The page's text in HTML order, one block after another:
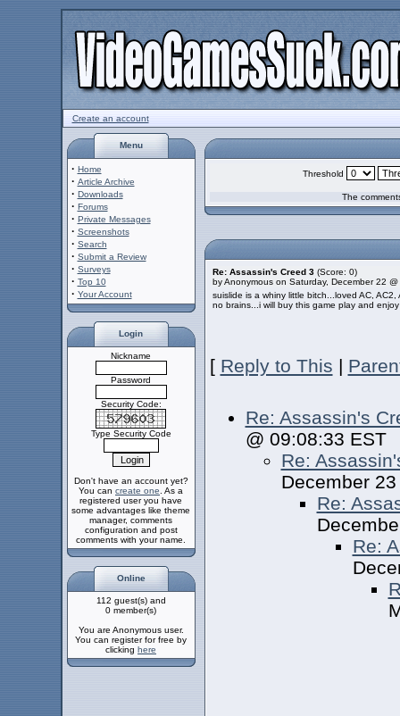
Create an account
Menu
· Home
· Article Archive
· Downloads
· Forums
· Private Messages
· Screenshots
· Search
· Submit a Review
· Surveys
· Top 10
· Your Account
Login
Nickname
Password
Security Code:
Type Security Code
Don't have an account yet?
You can create one . As a
registered user you have
some advantages like theme
manager, comments
configuration and post
comments with your name.
Online
112 guest(s) and
0 member(s)
You are Anonymous user.
You can register for free by
clicking here
Threshold
The
Re: Assassin's Creed 3 (Score: 0)
by Anonymous on Saturday, December 22
suislide is a whiny little bitch...loved AC,
no brains...i will buy this game play and enjoy
[ Reply to This |
Re: Assassin's
@ 09:08:33 EST
Re:
December
Re:
Re: